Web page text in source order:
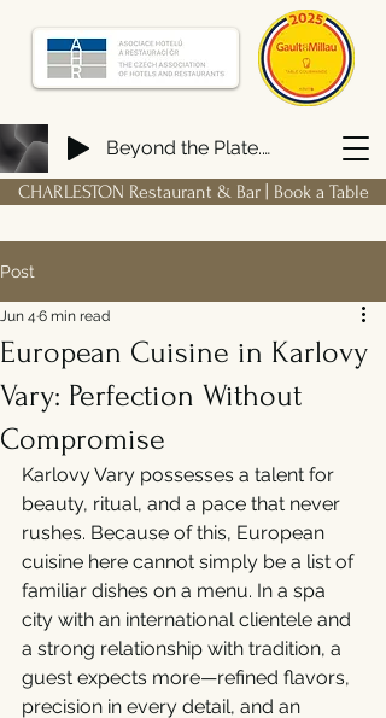
CHARLESTON Restaurant & Bar | Book a Table
Beyond the Plate. Building a FIRM Hospitality Ecosystem from Scratch
Post
European Cuisine in Karlovy
Vary: Perfection Without
Compromise
Jun 4 6 min read
Karlovy Vary possesses a talent for
beauty, ritual, and a pace that never
rushes. Because of this, European
cuisine here cannot simply be a list of
familiar dishes on a menu. In a spa
city with an international clientele and
a strong relationship with tradition, a
guest expects more—refined flavors,
precision in every detail, and an